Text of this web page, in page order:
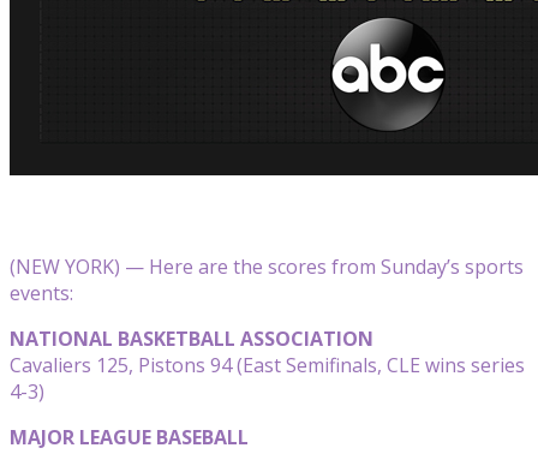
(NEW YORK) — Here are the scores from Sunday’s sports
events:
NATIONAL BASKETBALL ASSOCIATION
Cavaliers 125, Pistons 94 (East Semifinals, CLE wins series
4-3)
MAJOR LEAGUE BASEBALL